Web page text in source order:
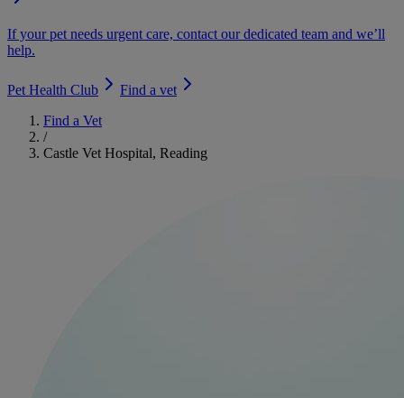
If your pet needs urgent care, contact our dedicated team and we’ll
help.
Pet Health Club
Find a vet
Find a Vet
/
Castle Vet Hospital, Reading